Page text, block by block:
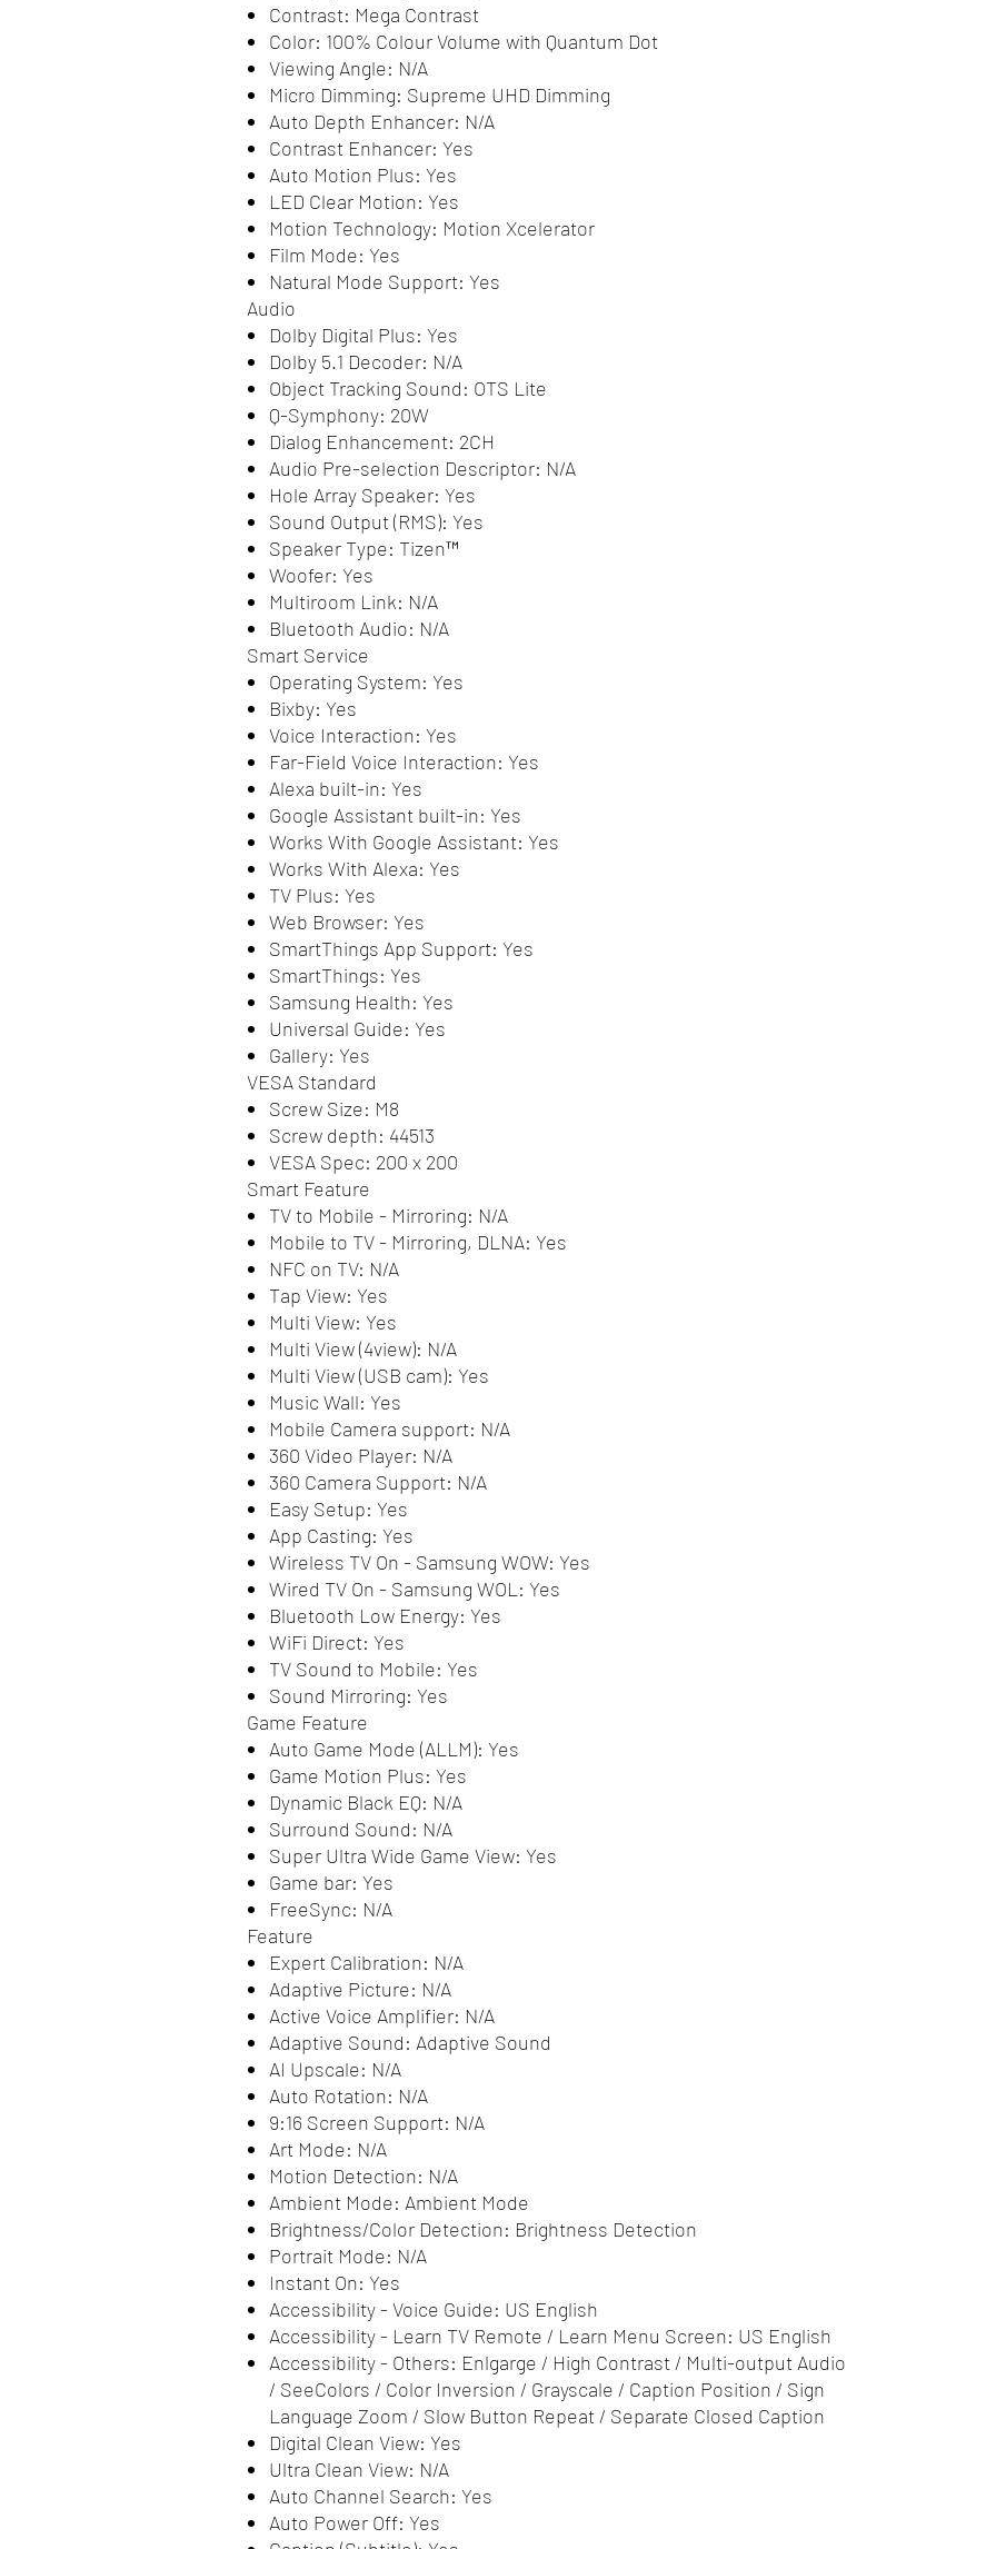
Contrast: Mega Contrast
Color: 100% Colour Volume with Quantum Dot
Viewing Angle: N/A
Micro Dimming: Supreme UHD Dimming
Auto Depth Enhancer: N/A
Contrast Enhancer: Yes
Auto Motion Plus: Yes
LED Clear Motion: Yes
Motion Technology: Motion Xcelerator
Film Mode: Yes
Natural Mode Support: Yes
Audio
Dolby Digital Plus: Yes
Dolby 5.1 Decoder: N/A
Object Tracking Sound: OTS Lite
Q-Symphony: 20W
Dialog Enhancement: 2CH
Audio Pre-selection Descriptor: N/A
Hole Array Speaker: Yes
Sound Output (RMS): Yes
Speaker Type: Tizen™
Woofer: Yes
Multiroom Link: N/A
Bluetooth Audio: N/A
Smart Service
Operating System: Yes
Bixby: Yes
Voice Interaction: Yes
Far-Field Voice Interaction: Yes
Alexa built-in: Yes
Google Assistant built-in: Yes
Works With Google Assistant: Yes
Works With Alexa: Yes
TV Plus: Yes
Web Browser: Yes
SmartThings App Support: Yes
SmartThings: Yes
Samsung Health: Yes
Universal Guide: Yes
Gallery: Yes
VESA Standard
Screw Size: M8
Screw depth: 44513
VESA Spec: 200 x 200
Smart Feature
TV to Mobile - Mirroring: N/A
Mobile to TV - Mirroring, DLNA: Yes
NFC on TV: N/A
Tap View: Yes
Multi View: Yes
Multi View (4view): N/A
Multi View (USB cam): Yes
Music Wall: Yes
Mobile Camera support: N/A
360 Video Player: N/A
360 Camera Support: N/A
Easy Setup: Yes
App Casting: Yes
Wireless TV On - Samsung WOW: Yes
Wired TV On - Samsung WOL: Yes
Bluetooth Low Energy: Yes
WiFi Direct: Yes
TV Sound to Mobile: Yes
Sound Mirroring: Yes
Game Feature
Auto Game Mode (ALLM): Yes
Game Motion Plus: Yes
Dynamic Black EQ: N/A
Surround Sound: N/A
Super Ultra Wide Game View: Yes
Game bar: Yes
FreeSync: N/A
Feature
Expert Calibration: N/A
Adaptive Picture: N/A
Active Voice Amplifier: N/A
Adaptive Sound: Adaptive Sound
AI Upscale: N/A
Auto Rotation: N/A
9:16 Screen Support: N/A
Art Mode: N/A
Motion Detection: N/A
Ambient Mode: Ambient Mode
Brightness/Color Detection: Brightness Detection
Portrait Mode: N/A
Instant On: Yes
Accessibility - Voice Guide: US English
Accessibility - Learn TV Remote / Learn Menu Screen: US English
Accessibility - Others: Enlgarge / High Contrast / Multi-output Audio
/ SeeColors / Color Inversion / Grayscale / Caption Position / Sign
Language Zoom / Slow Button Repeat / Separate Closed Caption
Digital Clean View: Yes
Ultra Clean View: N/A
Auto Channel Search: Yes
Auto Power Off: Yes